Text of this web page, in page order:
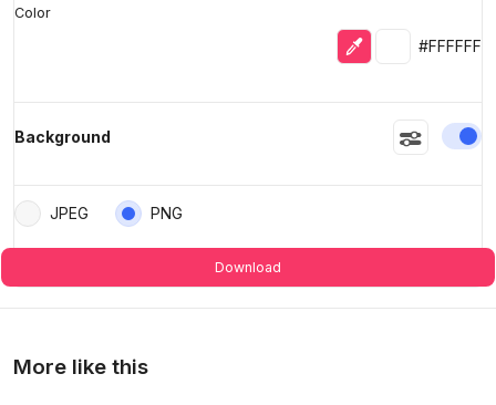
Color
Eyedropper
Selected
#FFFFFF
Background
JPEG PNG
Download
More like this